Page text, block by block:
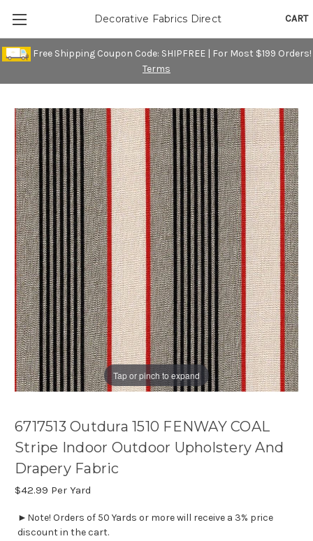
Free Shipping Coupon Code: SHIPFREE | For Most $199 Orders!
Terms
CART
Decorative Fabrics Direct
Tap or pinch to expand
6717513 Outdura 1510 FENWAY COAL
Stripe Indoor Outdoor Upholstery And
Drapery Fabric
$42.99 Per Yard
►Note! Orders of 50 Yards or more will receive a 3% price
discount in the cart.